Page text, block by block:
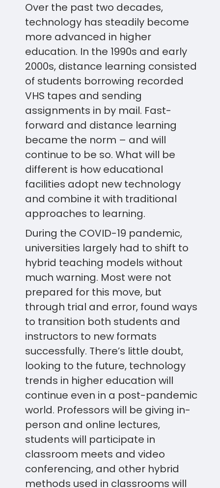
Over the past two decades,
technology has steadily become
more advanced in higher
education. In the 1990s and early
2000s, distance learning consisted
of students borrowing recorded
VHS tapes and sending
assignments in by mail. Fast-
forward and distance learning
became the norm – and will
continue to be so. What will be
different is how educational
facilities adopt new technology
and combine it with traditional
approaches to learning.
During the COVID-19 pandemic,
universities largely had to shift to
hybrid teaching models without
much warning. Most were not
prepared for this move, but
through trial and error, found ways
to transition both students and
instructors to new formats
successfully. There’s little doubt,
looking to the future, technology
trends in higher education will
continue even in a post-pandemic
world. Professors will be giving in-
person and online lectures,
students will participate in
classroom meets and video
conferencing, and other hybrid
methods used in classrooms will